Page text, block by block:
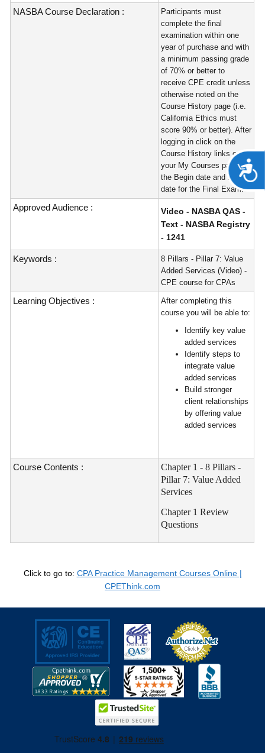
NASBA Course Declaration :
Participants must
complete the final
examination within one
year of purchase and with
a minimum passing grade
of 70% or better to
receive CPE credit unless
otherwise noted on the
Course History page (i.e.
California Ethics must
score 90% or better). After
logging in click on the
Course History links on
your My Courses page for
the Begin date and Expire
date for the Final Exam.
Approved Audience :
Video - NASBA QAS -
Text - NASBA Registry
- 1241
Keywords :
8 Pillars - Pillar 7: Value
Added Services (Video) -
CPE course for CPAs
Learning Objectives :
After completing this
course you will be able to:
Identify key value
added services
Identify steps to
integrate value
added services
Build stronger
client relationships
by offering value
added services
Course Contents :
Chapter 1 - 8 Pillars -
Pillar 7: Value Added
Services
Chapter 1 Review
Questions
Click to go to: CPA Practice Management Courses Online |
CPEThink.com